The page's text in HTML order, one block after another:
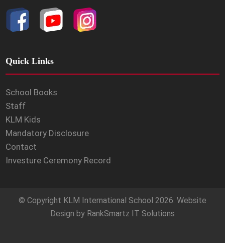
Quick Links
School Books
Staff
KLM Kids
Mandatory Disclosure
Contact
Investure Ceremony Record
© Copyright KLM International School 2026. Website
Design by RankSmartz IT Solutions